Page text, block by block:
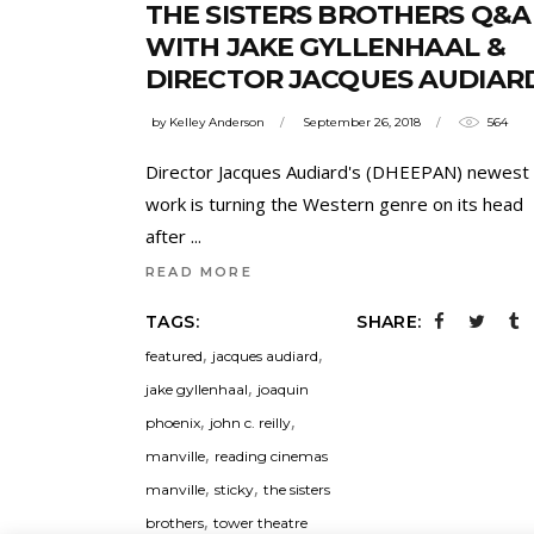
THE SISTERS BROTHERS Q&A
WITH JAKE GYLLENHAAL &
DIRECTOR JACQUES
by Kelley Anderson September 26, 2018 564
Director Jacques Audiard's (DHEEPAN) newest
work is turning the Western genre on its head
after
READ MORE
TAGS:
featured, jacques audiard,
jake gyllenhaal, joaquin
phoenix, john c. reilly,
manville, reading cinemas
manville, sticky, the sisters
brothers, tower theatre
SHARE: